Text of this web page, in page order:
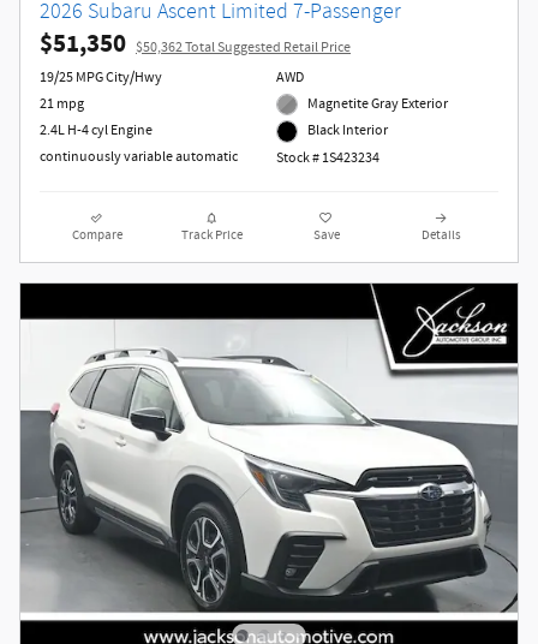
2026 Subaru Ascent Limited 7-Passenger
$51,350 $50,362 Total Suggested Retail Price
19/25 MPG City/Hwy
21 mpg
2.4L H-4 cyl Engine
continuously variable automatic
AWD
Magnetite Gray Exterior
Black Interior
Stock # 1S423234
Compare Track Price Save Details